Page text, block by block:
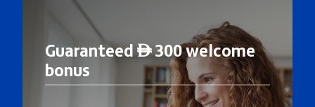
Guaranteed  300 welcome
bonus